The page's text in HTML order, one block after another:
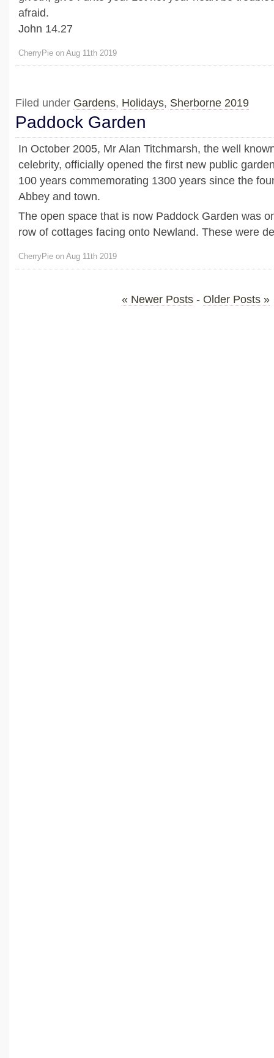
afraid.
John 14.27
CherryPie on Aug 11th 2019
Filed under Gardens, Holidays, Sherborne 2019
Paddock Garden
In October 2005, Mr Alan Titchmarsh, the well
celebrity, officially opened the first new public
100 years commemorating 1300 years since the
Abbey and town.
The open space that is now Paddock Garden was
row of cottages facing onto Newland. These were
CherryPie on Aug 11th 2019
« Newer Posts - Older Posts »